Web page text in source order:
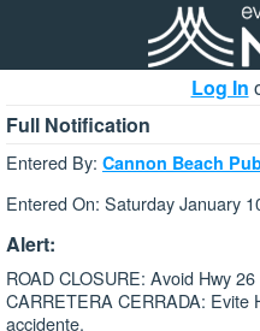
Log In
Full Notification
Entered By: Cannon Beach
Entered On: Saturday January
Alert:
ROAD CLOSURE: Avoid Hwy
CARRETERA CERRADA: Evite
accidente.